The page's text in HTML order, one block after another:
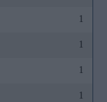
1
1
1
1